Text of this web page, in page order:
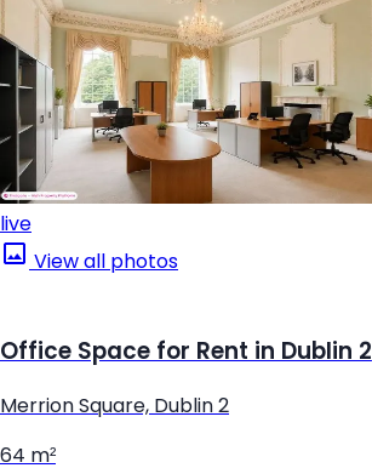
live
View all photos
Office Space for Rent in Dublin 2
Merrion Square, Dublin 2
64 m²